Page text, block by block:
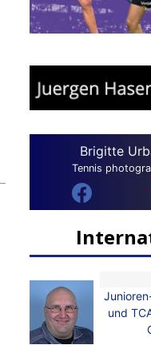
Brigitte
Tennis
und